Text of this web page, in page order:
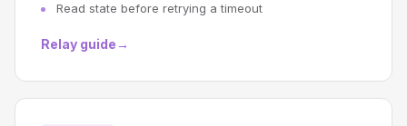
Read state before retrying a timeout
Relay guide →